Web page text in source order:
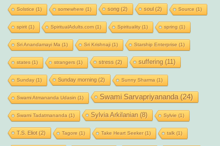
Solstice (1) somewhere (1) song (2) soul(2) Source (1)
spirit(1) SpiritualAdults.com(1) Spirituality(1) spring (1)
Sri Anandamayi Ma (1) Sri Krishnaji(1) Starship Enterprise (1)
states (1) strangers (1) stress (2) suffering (11)
Sunday(1) Sunday morning (2) Sunny Sharma (1)
Swami Atmananda Udasin (1) Swami Sarvapriyananda (24)
Swami Tadatmananda (1) Sylvia Arkilanian (8) Sylvie (1)
T.S. Eliot(2) Tagore (1) Take Heart Seeker(1) talk(1)